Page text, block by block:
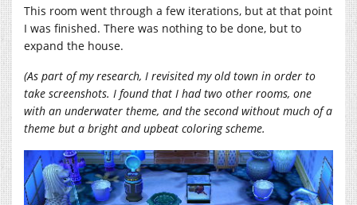
This room went through a few iterations, but at that point
I was finished. There was nothing to be done, but to
expand the house.
(As part of my research, I revisited my old town in order to
take screenshots. I found that I had two other rooms, one
with an underwater theme, and the second without much of a
theme but a bright and upbeat coloring scheme.